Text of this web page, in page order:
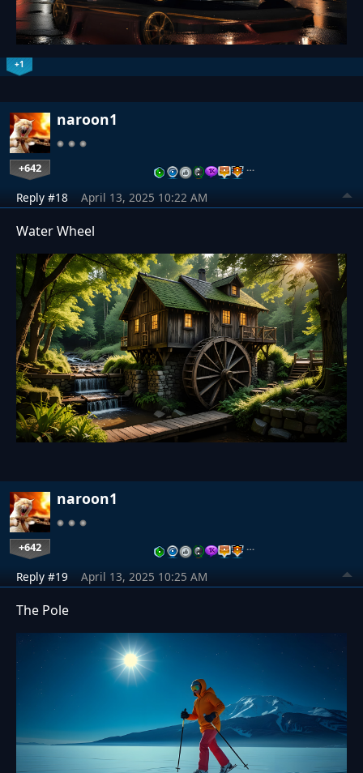
+1
naroon1
+642 …
Reply #18 April 13, 2025 10:22 AM
Water Wheel
naroon1
+642 …
Reply #19 April 13, 2025 10:25 AM
The Pole